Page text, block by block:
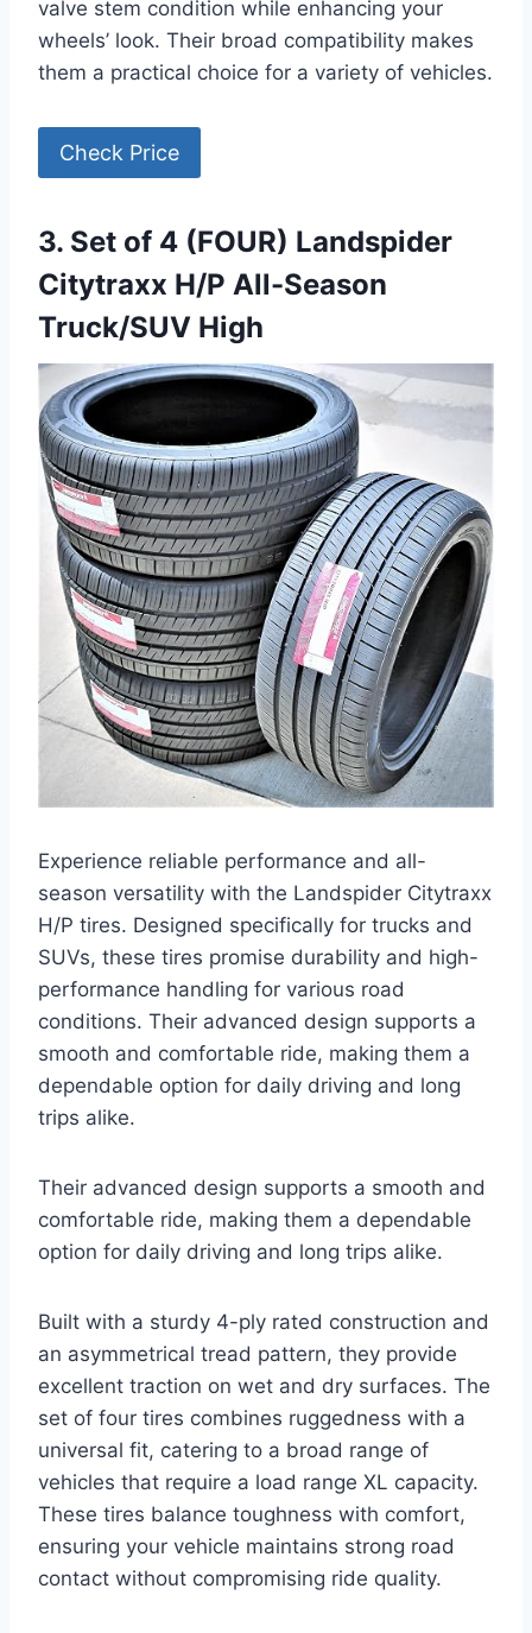
valve stem condition while enhancing your
wheels’ look. Their broad compatibility makes
them a practical choice for a variety of vehicles.
Check Price
3. Set of 4 (FOUR) Landspider
Citytraxx H/P All-Season
Truck/SUV High
Experience reliable performance and all-
season versatility with the Landspider Citytraxx
H/P tires. Designed specifically for trucks and
SUVs, these tires promise durability and high-
performance handling for various road
conditions. Their advanced design supports a
smooth and comfortable ride, making them a
dependable option for daily driving and long
trips alike.
Their advanced design supports a smooth and
comfortable ride, making them a dependable
option for daily driving and long trips alike.
Built with a sturdy 4-ply rated construction and
an asymmetrical tread pattern, they provide
excellent traction on wet and dry surfaces. The
set of four tires combines ruggedness with a
universal fit, catering to a broad range of
vehicles that require a load range XL capacity.
These tires balance toughness with comfort,
ensuring your vehicle maintains strong road
contact without compromising ride quality.